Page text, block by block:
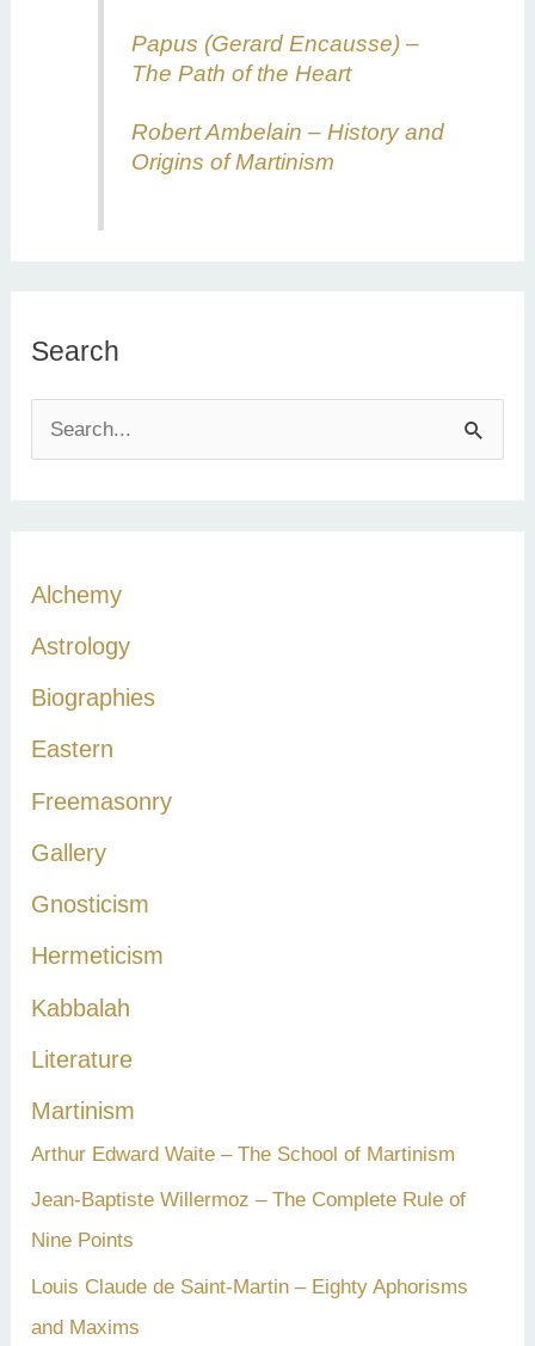
Papus (Gerard Encausse) –
The Path of the Heart
Robert Ambelain – History and
Origins of Martinism
Search
e
f
o
r
Alchemy
Astrology
Biographies
Eastern
Freemasonry
Gallery
Gnosticism
Hermeticism
Kabbalah
Literature
Martinism
Arthur Edward Waite – The School of Martinism
Jean-Baptiste Willermoz – The Complete Rule of
Nine Points
Louis Claude de Saint-Martin – Eighty Aphorisms
and Maxims